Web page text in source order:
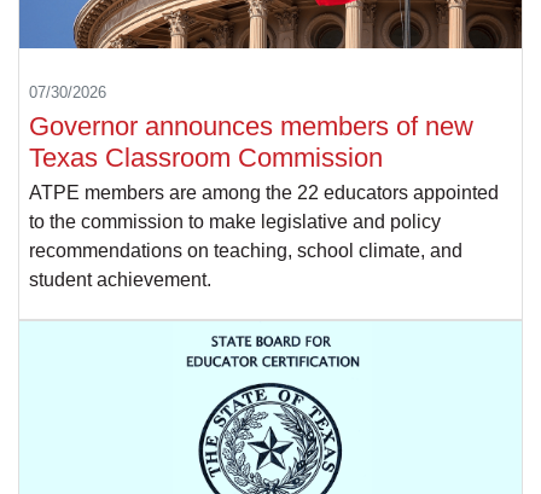
07/30/2026
Governor announces members of new
Texas Classroom Commission
ATPE members are among the 22 educators appointed
to the commission to make legislative and policy
recommendations on teaching, school climate, and
student achievement.